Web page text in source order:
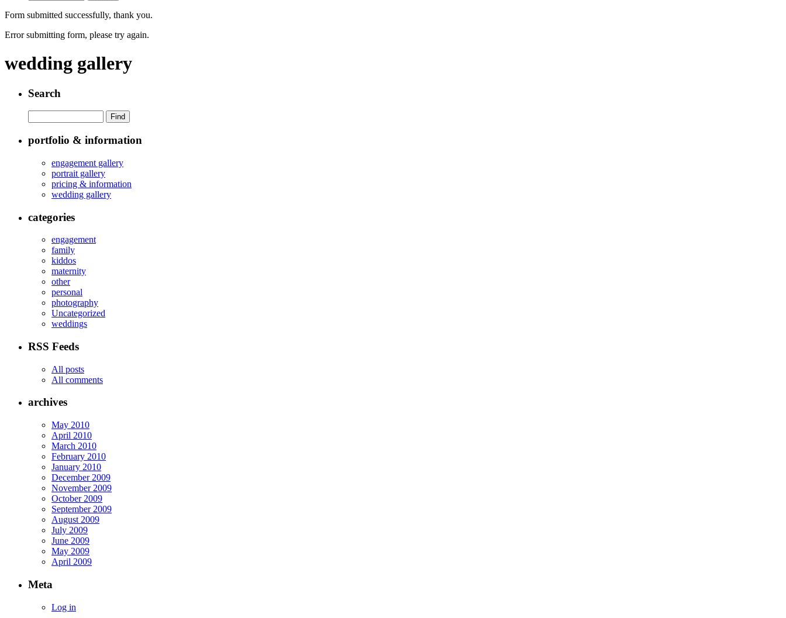
Form submitted successfully, thank you.
Error submitting form, please try again.
wedding gallery
Search
portfolio & information
engagement gallery
portrait gallery
pricing & information
wedding gallery
categories
engagement
family
kiddos
maternity
other
personal
photography
Uncategorized
weddings
RSS Feeds
All posts
All comments
archives
May 2010
April 2010
March 2010
February 2010
January 2010
December 2009
November 2009
October 2009
September 2009
August 2009
July 2009
June 2009
May 2009
April 2009
Meta
Log in